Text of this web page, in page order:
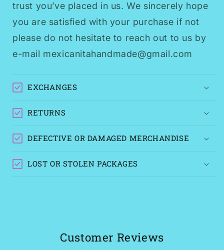
trust you’ve placed in us. We sincerely hope
you are satisfied with your purchase if not
please do not hesitate to reach out to us by
e-mail mexicanitahandmade@gmail.com
EXCHANGES
RETURNS
DEFECTIVE OR DAMAGED MERCHANDISE
LOST OR STOLEN PACKAGES
Customer Reviews